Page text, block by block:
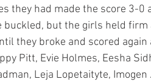
they had made the score 3-0
buckled, but the girls held
they broke and scored
Pitt, Evie Holmes, Eesha
Leja Lopetaityte,